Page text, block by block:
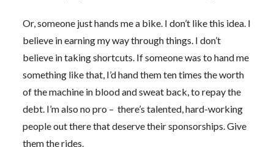
Or, someone just hands me a bike. I don’t like this idea. I
believe in earning my way through things. I don’t
believe in taking shortcuts. If someone was to hand me
something like that, I’d hand them ten times the worth
of the machine in blood and sweat back, to repay the
debt. I’m also no pro – there’s talented, hard-working
people out there that deserve their sponsorships. Give
them the rides.